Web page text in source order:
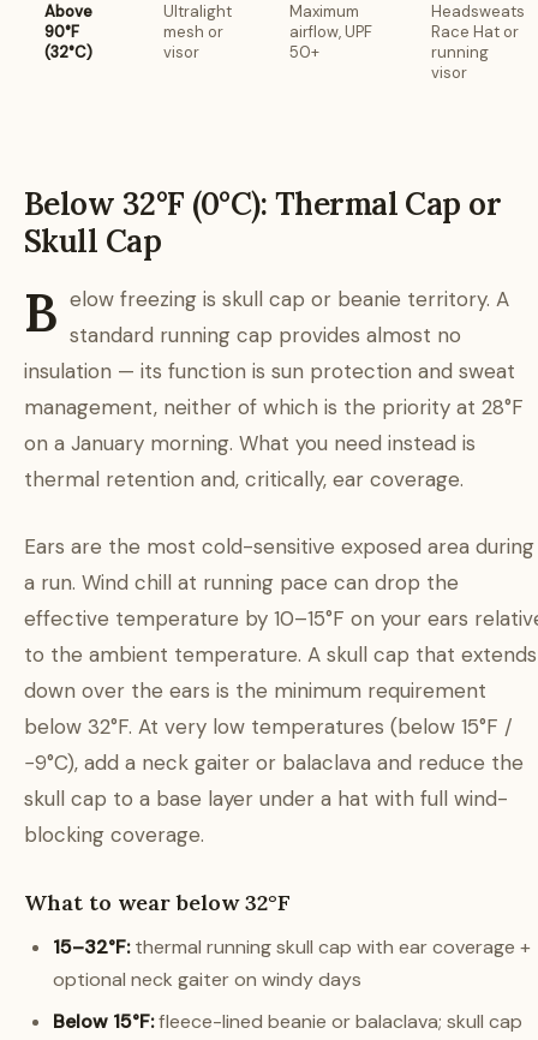
Above
90°F
(32°C)
Ultralight
mesh or
visor
Maximum
airflow, UPF
50+
Headsweats
Race Hat or
running
visor
Below 32°F (0°C): Thermal Cap or
Skull Cap
B elow freezing is skull cap or beanie territory. A
standard running cap provides almost no
insulation — its function is sun protection and sweat
management, neither of which is the priority at 28°F
on a January morning. What you need instead is
thermal retention and, critically, ear coverage.
Ears are the most cold-sensitive exposed area during
a run. Wind chill at running pace can drop the
effective temperature by 10–15°F on your ears
to the ambient temperature. A skull cap that extends
down over the ears is the minimum requirement
below 32°F. At very low temperatures (below 15°F /
−9°C), add a neck gaiter or balaclava and reduce the
skull cap to a base layer under a hat with full wind-
blocking coverage.
What to wear below 32°F
15–32°F:thermal running skull cap with ear coverage +
optional neck gaiter on windy days
Below 15°F:fleece-lined beanie or balaclava; skull cap